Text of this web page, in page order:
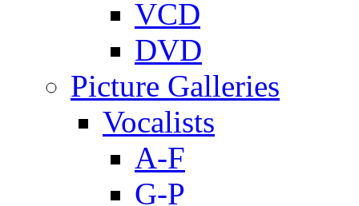
VCD
DVD
Picture Galleries
Vocalists
A-F
G-P